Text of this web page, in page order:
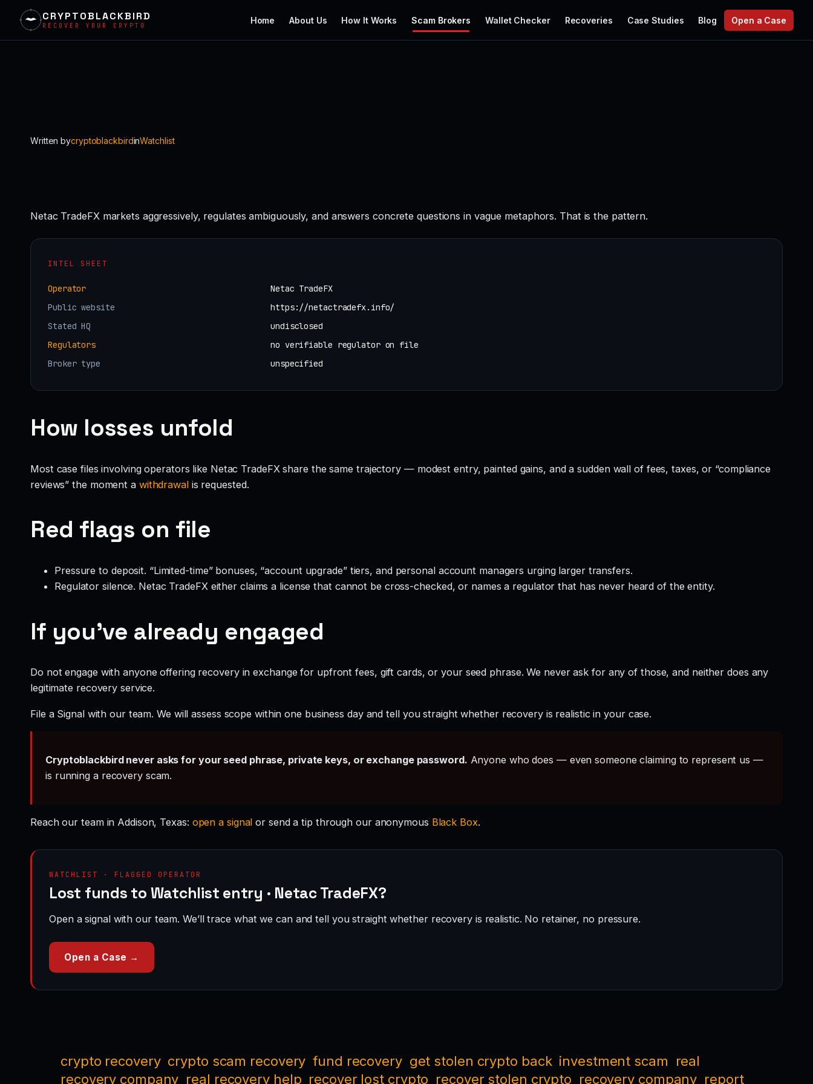
CRYPTOBLACKBIRD
RECOVER YOUR CRYPTO
Home About Us How It Works Scam Brokers Wallet Checker Recoveries Case Studies Blog Open a Case
Written bycryptoblackbirdinWatchlist
Netac TradeFX markets aggressively, regulates ambiguously, and answers concrete questions in vague metaphors. That is the pattern.
INTEL SHEET
Operator
Netac TradeFX
Public website
https://netactradefx.info/
Stated HQ
undisclosed
Regulators
no verifiable regulator on file
Broker type
unspecified
How losses unfold
Most case files involving operators like Netac TradeFX share the same trajectory — modest entry, painted gains, and a sudden wall of fees, taxes, or “compliance
reviews” the moment a withdrawalis requested.
Red flags on file
Pressure to deposit. “Limited-time” bonuses, “account upgrade” tiers, and personal account managers urging larger transfers.
Regulator silence. Netac TradeFX either claims a license that cannot be cross-checked, or names a regulator that has never heard of the entity.
If you’ve already engaged
Do not engage with anyone offering recovery in exchange for upfront fees, gift cards, or your seed phrase. We never ask for any of those, and neither does any
legitimate recovery service.
File a Signal with our team. We will assess scope within one business day and tell you straight whether recovery is realistic in your case.
Cryptoblackbird never asks for your seed phrase, private keys, or exchange password. Anyone who does — even someone claiming to represent us —
is running a recovery scam.
Reach our team in Addison, Texas: open a signal or send a tip through our anonymous Black Box.
WATCHLIST · FLAGGED OPERATOR
Lost funds to Watchlist entry · Netac TradeFX?
Open a signal with our team. We’ll trace what we can and tell you straight whether recovery is realistic. No retainer, no pressure.
Open a Case →
crypto recovery crypto scam recovery fund recovery get stolen crypto back investment scam
real
recovery company real recovery help recover lost crypto recover stolen crypto recovery company report